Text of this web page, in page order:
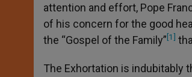
attention and effort, Pope
of his concern for the good
the “Gospel of the Family”[1]
The Exhortation is indubitably